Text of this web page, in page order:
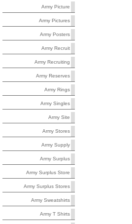
Army Picture
Army Pictures
Army Posters
Army Recruit
Army Recruiting
Army Reserves
Army Rings
Army Singles
Army Site
Army Stores
Army Supply
Army Surplus
Army Surplus Store
Army Surplus Stores
Army Sweatshirts
Army T Shirts